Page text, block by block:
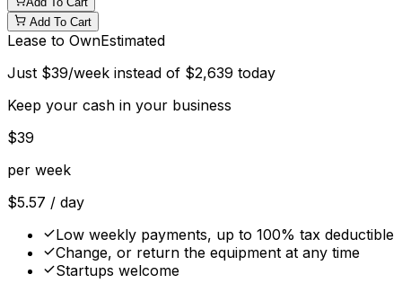
Add To Cart
Lease to OwnEstimated
Just $39/week instead of $2,639 today
Keep your cash in your business
$39
per week
$5.57 / day
Low weekly payments, up to 100% tax deductible
Change, or return the equipment at any time
Startups welcome